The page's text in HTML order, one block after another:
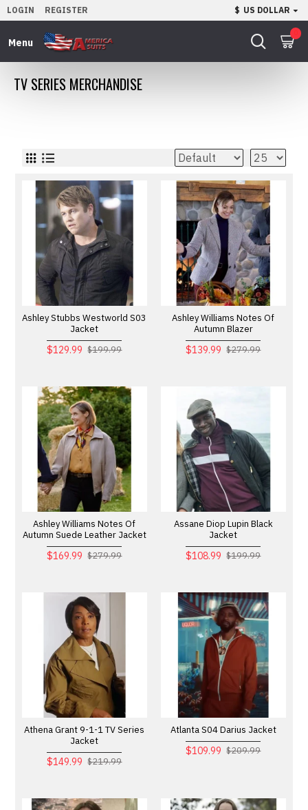
LOGIN REGISTER $ US DOLLAR
TV SERIES MERCHANDISE
Ashley Stubbs Westworld S03
Jacket
$129.99 $199.99
Ashley Williams Notes Of
Autumn Blazer
$139.99 $279.99
Ashley Williams Notes Of
Autumn Suede Leather Jacket
$169.99 $279.99
Assane Diop Lupin Black
Jacket
$108.99 $199.99
Athena Grant 9-1-1 TV Series
Jacket
$149.99 $219.99
Atlanta S04 Darius Jacket
$109.99 $209.99